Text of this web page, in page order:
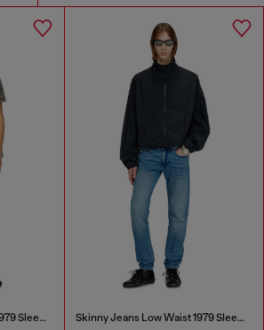
Skinny Jeans Low Waist 1979 Sleenker Skinny Jeans Low Waist 1979 Sleenker